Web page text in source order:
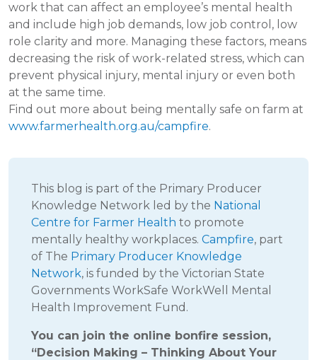
work that can affect an employee’s mental health
and include high job demands, low job control, low
role clarity and more. Managing these factors, means
decreasing the risk of work-related stress, which can
prevent physical injury, mental injury or even both
at the same time.
Find out more about being mentally safe on farm at
www.farmerhealth.org.au/campfire.
This blog is part of the Primary Producer
Knowledge Network led by the National
Centre for Farmer Health to promote
mentally healthy workplaces. Campfire, part
of The Primary Producer Knowledge
Network, is funded by the Victorian State
Governments WorkSafe WorkWell Mental
Health Improvement Fund.
You can join the online bonfire session,
“Decision Making – Thinking About Your